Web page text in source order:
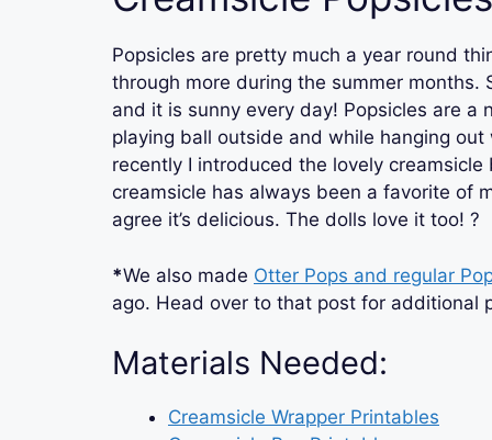
Popsicles are pretty much a year round
through more during the summer months.
and it is sunny every day! Popsicles are a
playing ball outside and while hanging
recently I introduced the lovely
creamsicle has always been a favorite of
agree it’s delicious. The dolls love it too! ?
*We also made Otter Pops and regular
ago. Head over to that post for additional
Materials Needed:
Creamsicle Wrapper Printables